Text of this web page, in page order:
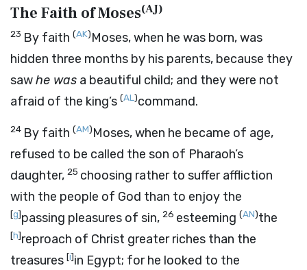
The Faith of Moses(AJ)
23 By faith (AK)Moses, when he was born, was
hidden three months by his parents, because they
sawhe was a beautiful child; and they were not
afraid of the king’s (AL)command.
24 By faith (AM)Moses, when he became of age,
refused to be called the son of Pharaoh’s
daughter, 25 choosing rather to suffer affliction
with the people of God than to enjoy the
[g]passing pleasures of sin, 26 esteeming (AN)the
[h]reproach of Christ greater riches than the
treasures [i]in Egypt; for he looked to the